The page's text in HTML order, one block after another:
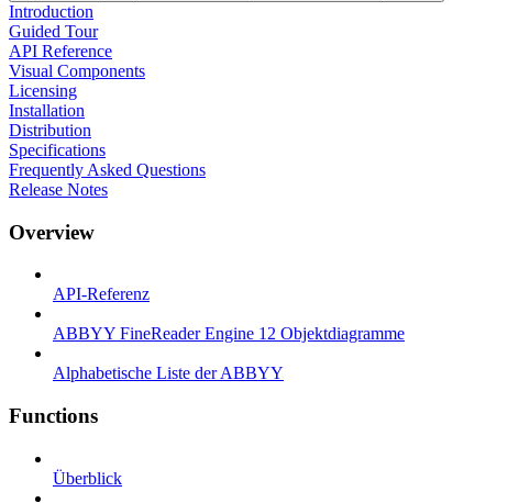
Introduction
Guided Tour
API Reference
Visual Components
Licensing
Installation
Distribution
Specifications
Frequently Asked Questions
Release Notes
Overview
API-Referenz
ABBYY FineReader Engine 12 Objektdiagramme
Alphabetische Liste der ABBYY
Functions
Überblick